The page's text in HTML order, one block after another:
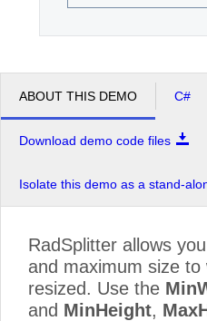
ABOUT THIS DEMO C#
Download demo code files
Isolate this demo as a stand-
RadSplitter allows
and maximum size
resized. Use the
and MinHeight,